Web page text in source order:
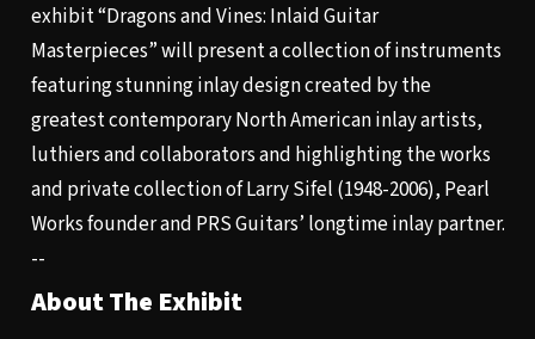
exhibit “Dragons and Vines: Inlaid Guitar
Masterpieces” will present a collection of instruments
featuring stunning inlay design created by the
greatest contemporary North American inlay artists,
luthiers and collaborators and highlighting the works
and private collection of Larry Sifel (1948-2006), Pearl
Works founder and PRS Guitars’ longtime inlay partner.
--
About The Exhibit